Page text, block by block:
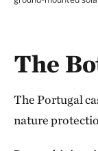
The
The Portugal
nature